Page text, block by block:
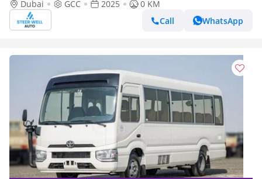
Specs | Full Option White | BEST PRICE
Dubai GCC 2025
0 KM
Call
WhatsApp